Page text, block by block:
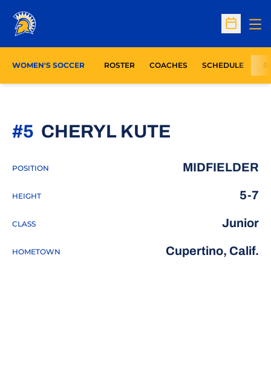
Open
WOMEN'S SOCCER ROSTER COACHES SCHEDULE
CHERYL KUTE
#5
POSITION MIDFIELDER
HEIGHT 5-7
CLASS Junior
HOMETOWN Cupertino, Calif.